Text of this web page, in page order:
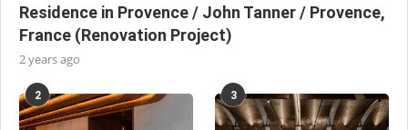
Residence in Provence / John Tanner / Provence,
France (Renovation Project)
2 years ago
2 3